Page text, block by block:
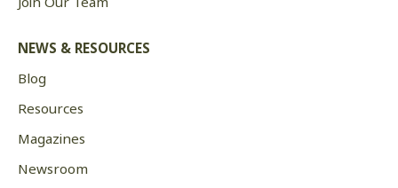
NEWS & RESOURCES
Blog
Resources
Magazines
Newsroom